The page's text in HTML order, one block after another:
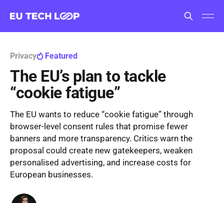
Privacy Featured
The EU’s plan to tackle
“cookie fatigue”
The EU wants to reduce “cookie fatigue” through
browser-level consent rules that promise fewer
banners and more transparency. Critics warn the
proposal could create new gatekeepers, weaken
personalised advertising, and increase costs for
European businesses.